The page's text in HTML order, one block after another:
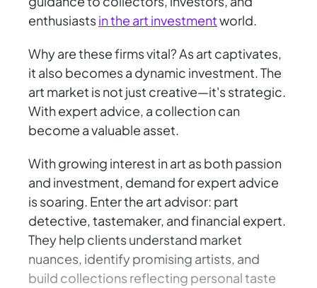
enthusiastsin the art investmentworld.
Why are these firms vital? As art captivates,
it also becomes a dynamic investment. The
art market is not just creative—it's strategic.
With expert advice, a collection can
become a valuable asset.
With growing interest in art as both passion
and investment, demand for expert advice
is soaring. Enter the art advisor: part
detective, tastemaker, and financial expert.
They help clients understand market
nuances, identify promising artists, and
build collections reflecting personal taste